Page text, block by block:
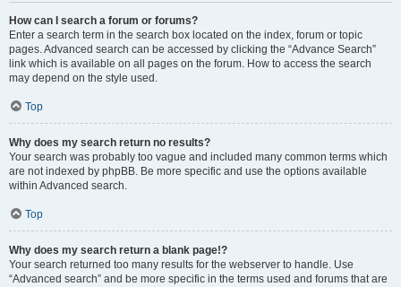
How can I search a forum or forums?
Enter a search term in the search box located on the index, forum or topic
pages. Advanced search can be accessed by clicking the “Advance Search”
link which is available on all pages on the forum. How to access the search
may depend on the style used.
Top
Why does my search return no results?
Your search was probably too vague and included many common terms which
are not indexed by phpBB. Be more specific and use the options available
within Advanced search.
Top
Why does my search return a blank page!?
Your search returned too many results for the webserver to handle. Use
“Advanced search” and be more specific in the terms used and forums that are